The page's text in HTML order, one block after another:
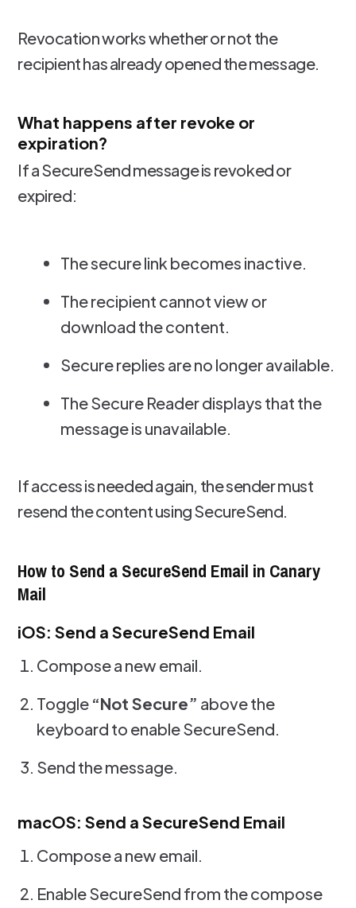
Revocation works whether or not the
recipient has already opened the message.
What happens after revoke or
expiration?
If a SecureSend message is revoked or
expired:
The secure link becomes inactive.
The recipient cannot view or
download the content.
Secure replies are no longer available.
The Secure Reader displays that the
message is unavailable.
If access is needed again, the sender must
resend the content using SecureSend.
How to Send a SecureSend Email in Canary
Mail
iOS: Send a SecureSend Email
Compose a new email.
Toggle “Not Secure” above the
keyboard to enable SecureSend.
Send the message.
macOS: Send a SecureSend Email
Compose a new email.
Enable SecureSend from the compose